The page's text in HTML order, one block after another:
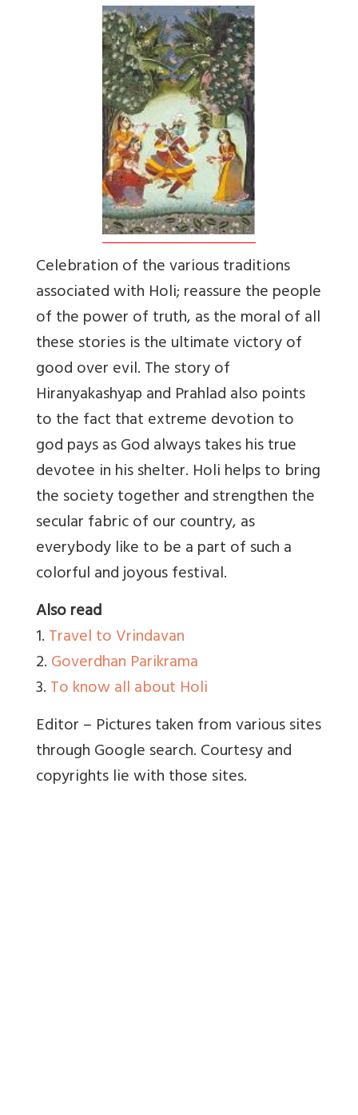
Celebration of the various traditions
associated with Holi; reassure the people
of the power of truth, as the moral of all
these stories is the ultimate victory of
good over evil. The story of
Hiranyakashyap and Prahlad also points
to the fact that extreme devotion to
god pays as God always takes his true
devotee in his shelter. Holi helps to bring
the society together and strengthen the
secular fabric of our country, as
everybody like to be a part of such a
colorful and joyous festival.
Also read
1.Travel to Vrindavan
2.Goverdhan Parikrama
3.To know all about Holi
Editor – Pictures taken from various sites
through Google search. Courtesy and
copyrights lie with those sites.